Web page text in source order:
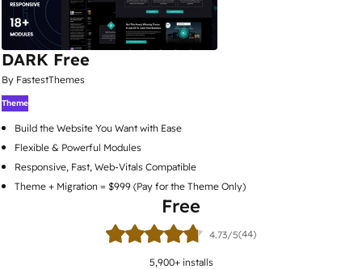
DARK Free
By FastestThemes
Theme
Build the Website You Want with Ease
Flexible & Powerful Modules
Responsive, Fast, Web-Vitals Compatible
Theme + Migration = $999 (Pay for the Theme Only)
Free
4.73/5(44)
5,900+ installs